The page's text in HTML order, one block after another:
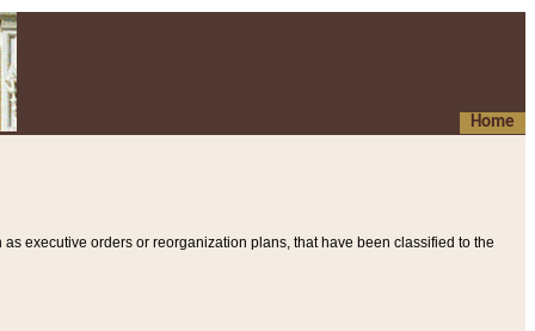
Home
executive orders or reorganization plans, that have been classified to the